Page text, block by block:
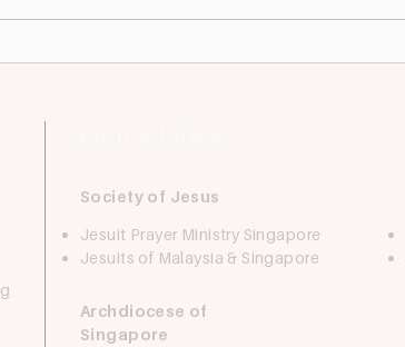
accounts department. It is ideal
Society of Jesus
Jesuit Prayer Ministry Singapore
Jesuits of Malaysia & Singapore
Archdiocese of
Singapore